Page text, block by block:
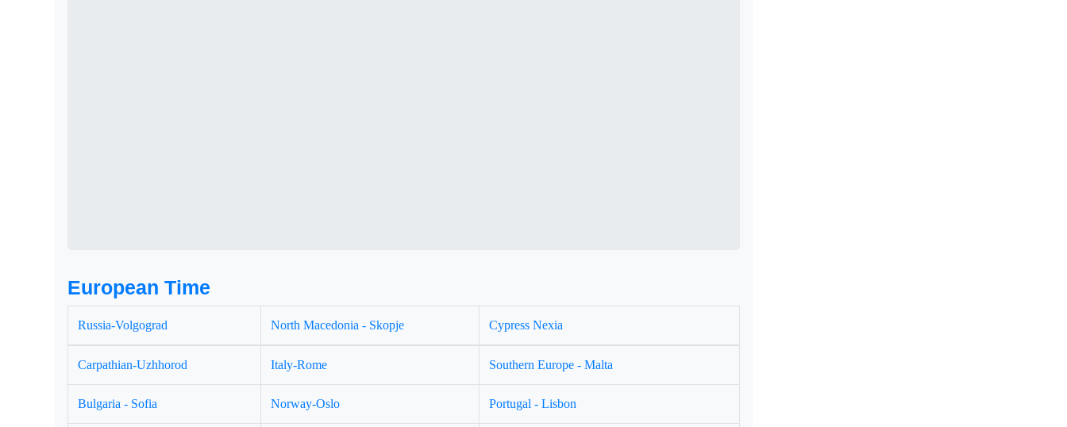
European Time
Russia-Volgograd North Macedonia - Skopje Cypress Nexia
Carpathian-Uzhhorod Italy-Rome Southern Europe - Malta
Bulgaria - Sofia Norway-Oslo Portugal - Lisbon